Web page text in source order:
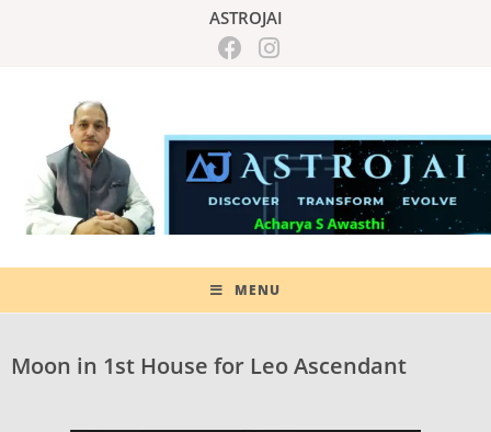
ASTROJAI
MENU
Moon in 1st House for Leo Ascendant